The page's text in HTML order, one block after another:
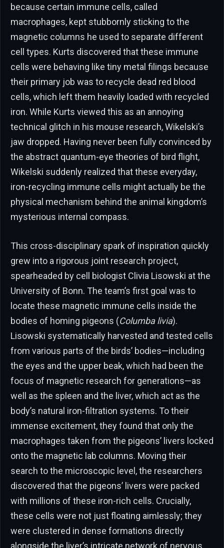
because certain immune cells, called
macrophages, kept stubbornly sticking to the
magnetic columns he used to separate different
cell types. Kurts discovered that these immune
cells were behaving like tiny metal filings because
their primary job was to recycle dead red blood
cells, which left them heavily loaded with recycled
iron. While Kurts viewed this as an annoying
technical glitch in his mouse research, Wikelski’s
jaw dropped. Having never been fully convinced by
the abstract quantum-eye theories of bird flight,
Wikelski suddenly realized that these everyday,
iron-recycling immune cells might actually be the
physical mechanism behind the animal kingdom’s
mysterious internal compass.
This cross-disciplinary spark of inspiration quickly
grew into a rigorous joint research project,
spearheaded by cell biologist Clivia Lisowski at the
University of Bonn. The team’s first goal was to
locate these magnetic immune cells inside the
bodies of homing pigeons (Columba livia).
Lisowski systematically harvested and tested cells
from various parts of the birds’ bodies—including
the eyes and the upper beak, which had been the
focus of magnetic research for generations—as
well as the spleen and the liver, which act as the
body’s natural iron-filtration systems. To their
immense excitement, they found that only the
macrophages taken from the pigeons’ livers locked
onto the magnetic lab columns. Moving their
search to the microscopic level, the researchers
discovered that the pigeons’ livers were packed
with millions of these iron-rich cells. Crucially,
these cells were not just floating aimlessly; they
were clustered in dense formations directly
alongside the liver’s intricate network of nervous